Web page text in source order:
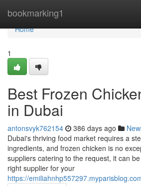
bookmarking1
Home
Home
1
Best Frozen
in Dubai
antonsvyk762154 386 days ago
Dubai's thriving food market requires a
ingredients, and frozen chicken is no
suppliers catering to the request, it can
right supplier for your
https://